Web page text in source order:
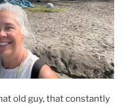
old guy, that constantly